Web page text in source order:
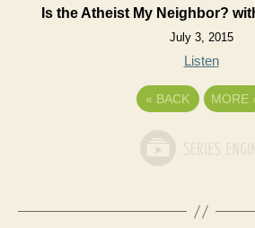
Is the Atheist My Neighbor?
July 3, 2015
Listen
« BACK MORE